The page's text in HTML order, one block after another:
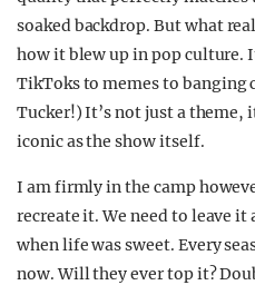
soaked backdrop. But what
how it blew up in pop
TikToks to memes to
Tucker!) It’s not just a theme,
iconic as the show itself.
I am firmly in the camp
recreate it. We need to leave
when life was sweet. Every
now. Will they ever top it?